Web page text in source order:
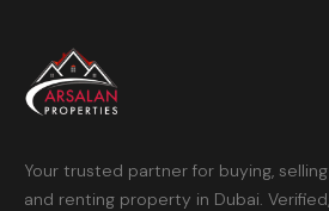
Your trusted partner for buying, selling
and renting property in Dubai. Verified,